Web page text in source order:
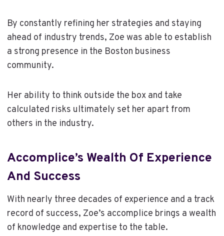
By constantly refining her strategies and staying
ahead of industry trends, Zoe was able to establish
a strong presence in the Boston business
community.
Her ability to think outside the box and take
calculated risks ultimately set her apart from
others in the industry.
Accomplice’s Wealth Of Experience
And Success
With nearly three decades of experience and a track
record of success, Zoe’s accomplice brings a wealth
of knowledge and expertise to the table.